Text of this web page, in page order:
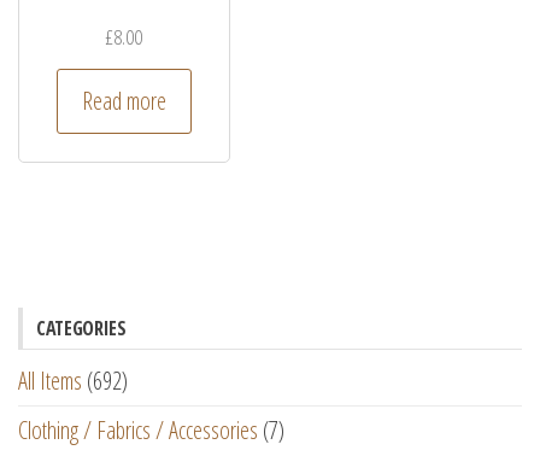
£8.00
Read more
CATEGORIES
All Items (692)
Clothing / Fabrics / Accessories (7)